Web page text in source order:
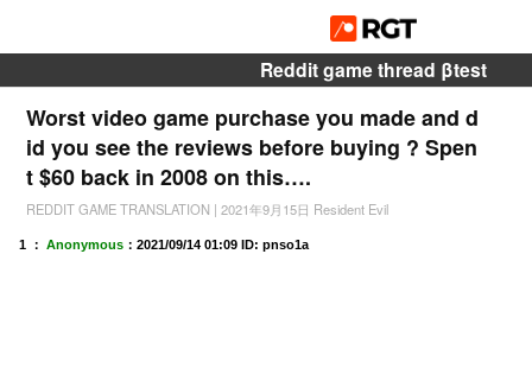
Reddit game thread βtest
Worst video game purchase you made and d
id you see the reviews before buying ? Spen
t $60 back in 2008 on this….
REDDIT GAME TRANSLATION | 2021年9月15日 Resident Evil
1 ： Anonymous ： 2021/09/14 01:09 ID: pnso1a